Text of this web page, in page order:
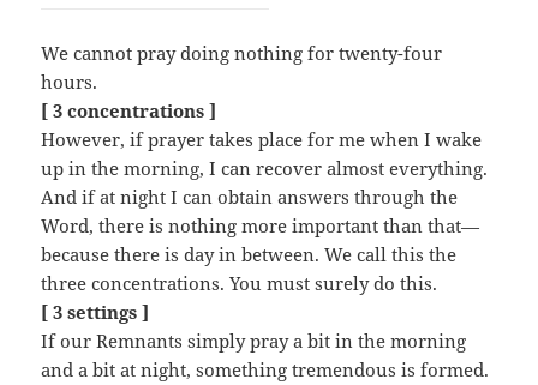
We cannot pray doing nothing for twenty-four
hours.
[ 3 concentrations ]
However, if prayer takes place for me when I wake
up in the morning, I can recover almost everything.
And if at night I can obtain answers through the
Word, there is nothing more important than that—
because there is day in between. We call this the
three concentrations. You must surely do this.
[ 3 settings ]
If our Remnants simply pray a bit in the morning
and a bit at night, something tremendous is formed.